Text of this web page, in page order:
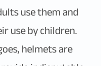
use them and
use by children.
helmets are